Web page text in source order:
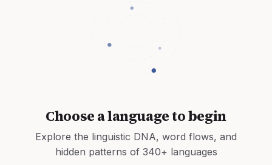
Choose a language to begin
Explore the linguistic DNA, word flows, and
hidden patterns of 340+ languages